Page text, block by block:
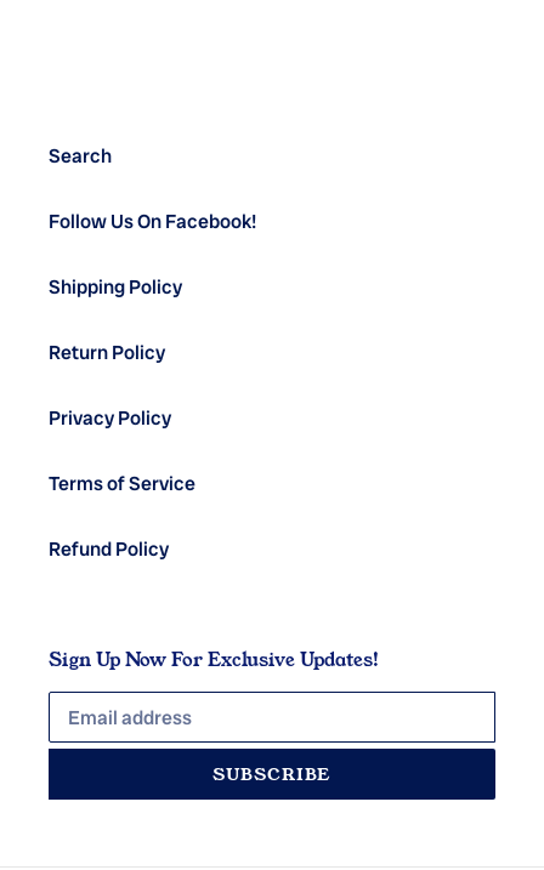
Search
Follow Us On Facebook!
Shipping Policy
Return Policy
Privacy Policy
Terms of Service
Refund Policy
Sign Up Now For Exclusive Updates!
SUBSCRIBE